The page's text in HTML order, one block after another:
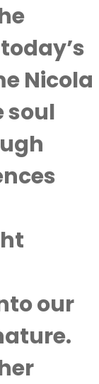
Nicola
soul
our